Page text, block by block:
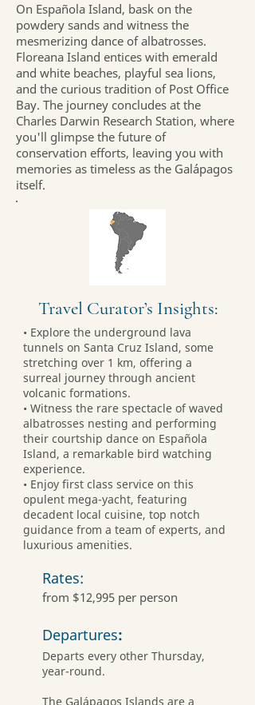
On Española Island, bask on the
powdery sands and witness the
mesmerizing dance of albatrosses.
Floreana Island entices with emerald
and white beaches, playful sea lions,
and the curious tradition of Post Office
Bay. The journey concludes at the
Charles Darwin Research Station, where
you'll glimpse the future of
conservation efforts, leaving you with
memories as timeless as the Galápagos
itself.
Travel Curator’s Insights:
• Explore the underground lava
tunnels on Santa Cruz Island, some
stretching over 1 km, offering a
surreal journey through ancient
volcanic formations.
• Witness the rare spectacle of waved
albatrosses nesting and performing
their courtship dance on Española
Island, a remarkable bird watching
experience.
• Enjoy first class service on this
opulent mega-yacht, featuring
decadent local cuisine, top notch
guidance from a team of experts, and
luxurious amenities.
Rates:
from $12,995 per person
Departs every other Thursday,
year-round.
The Galápagos Islands are a
Departures: